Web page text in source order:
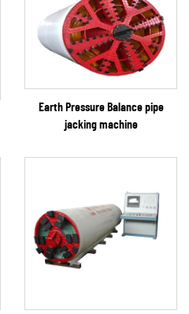
Earth Pressure Balance pipe
jacking machine